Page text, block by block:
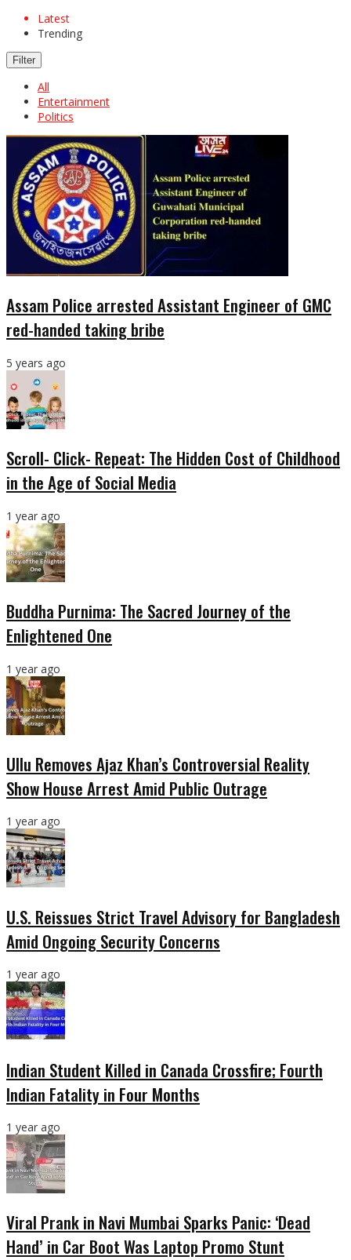
Latest
Trending
Filter
All
Entertainment
Politics
Assam Police arrested Assistant Engineer of GMC
red-handed taking bribe
5 years ago
Scroll- Click- Repeat: The Hidden Cost of Childhood
in the Age of Social Media
1 year ago
Buddha Purnima: The Sacred Journey of the
Enlightened One
1 year ago
Ullu Removes Ajaz Khan’s Controversial Reality
Show House Arrest Amid Public Outrage
1 year ago
U.S. Reissues Strict Travel Advisory for Bangladesh
Amid Ongoing Security Concerns
1 year ago
Indian Student Killed in Canada Crossfire; Fourth
Indian Fatality in Four Months
1 year ago
Viral Prank in Navi Mumbai Sparks Panic: ‘Dead
Hand’ in Car Boot Was Laptop Promo Stunt